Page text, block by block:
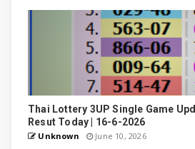
Thai Lottery 3UP Single Game
Resut Today | 16-6-2026
Unknown June 10, 2026